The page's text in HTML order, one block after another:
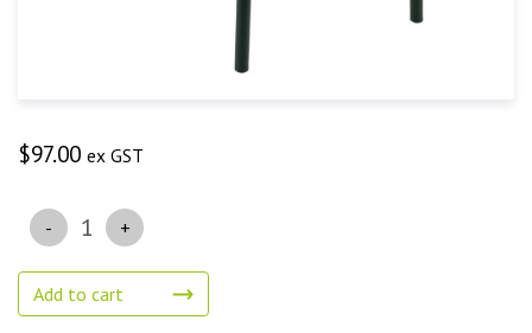
$97.00 ex GST
Quantity
Add to cart